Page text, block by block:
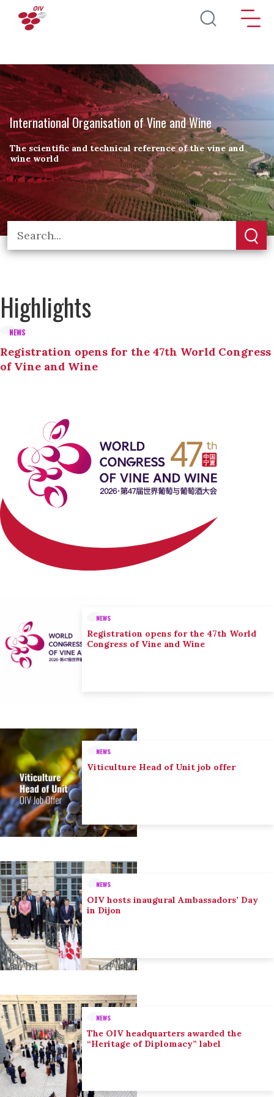
Skip to main content
International Organisation of Vine and Wine
The scientific and technical reference of the vine and
wine world
Highlights
NEWS
Registration opens for the 47th World Congress
of Vine and Wine
NEWS
Registration opens for the 47th World
Congress of Vine and Wine
NEWS
Viticulture Head of Unit job offer
NEWS
OIV hosts inaugural Ambassadors’ Day
in Dijon
NEWS
The OIV headquarters awarded the
“Heritage of Diplomacy” label